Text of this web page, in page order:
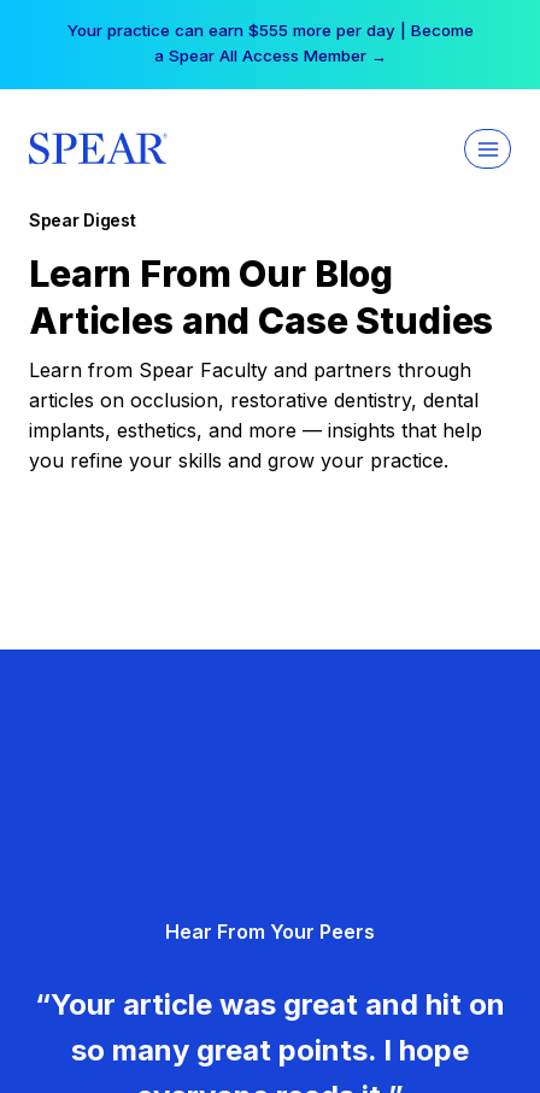
Your practice can earn $555 more per day | Become
a Spear All Access Member →
Spear Digest
Learn From Our Blog
Articles and Case Studies
Learn from Spear Faculty and partners through
articles on occlusion, restorative dentistry, dental
implants, esthetics, and more — insights that help
you refine your skills and grow your practice.
Hear From Your Peers
“Your article was great and hit on
so many great points. I hope